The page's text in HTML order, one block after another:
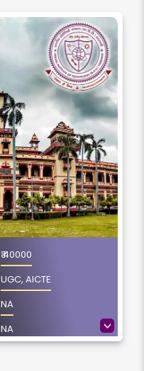
>
₹ 40000
UGC, AICTE
NA
NA